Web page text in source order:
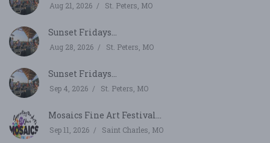
Aug 21, 2026 St. Peters, MO
Sunset Fridays...
Aug 28, 2026 St. Peters, MO
Sunset Fridays...
Sep 4, 2026 St. Peters, MO
Mosaics Fine Art Festival...
Sep 11, 2026 Saint Charles, MO